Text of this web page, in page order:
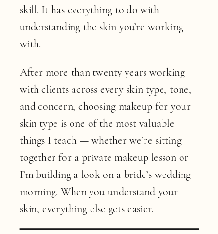
skill. It has everything to do with
understanding the skin you’re working
with.
After more than twenty years working
with clients across every skin type, tone,
and concern, choosing makeup for your
skin type is one of the most valuable
things I teach — whether we’re sitting
together for a private makeup lesson or
I’m building a look on a bride’s wedding
morning. When you understand your
skin, everything else gets easier.